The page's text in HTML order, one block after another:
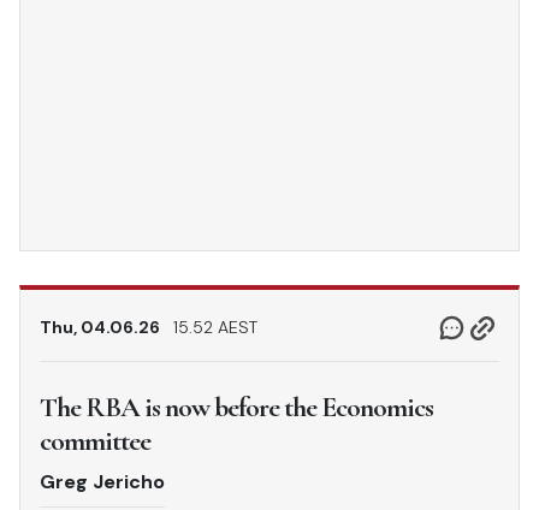
Thu, 04.06.26 15.52 AEST
The RBA is now before the Economics
committee
Greg Jericho